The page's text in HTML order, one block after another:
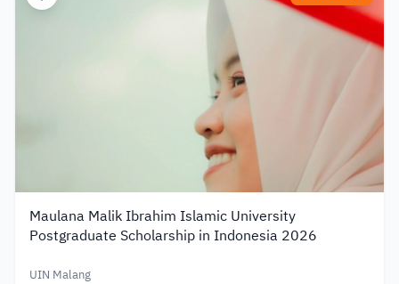
Maulana Malik Ibrahim Islamic University
Postgraduate Scholarship in Indonesia 2026
UIN Malang